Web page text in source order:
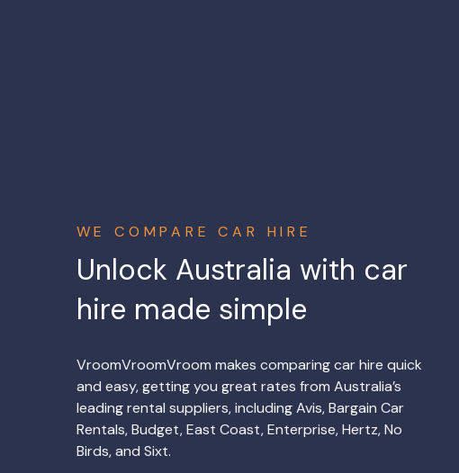
WE COMPARE CAR HIRE
Unlock Australia with car
hire made simple
VroomVroomVroom makes comparing car hire quick
and easy, getting you great rates from Australia’s
leading rental suppliers, including Avis, Bargain Car
Rentals, Budget, East Coast, Enterprise, Hertz, No
Birds, and Sixt.